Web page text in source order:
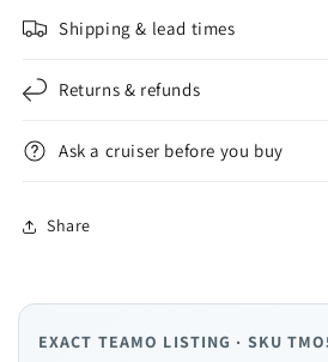
Shipping & lead times
Returns & refunds
Ask a cruiser before you buy
Share
EXACT TEAMO LISTING · SKU